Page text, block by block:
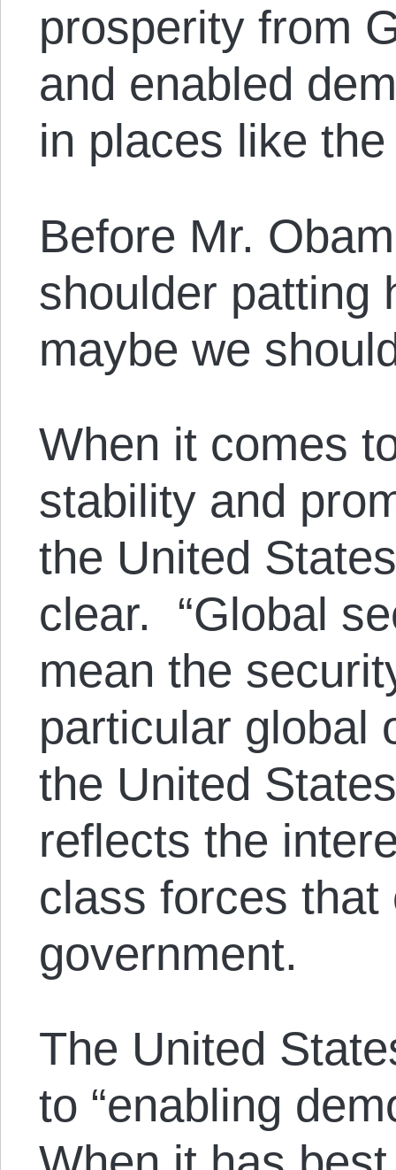
prosperity from
and enabled
in places like the
Before Mr.
shoulder patting
maybe we
When it comes
stability and
the United
clear. “Global
mean the
particular global
the United
reflects the
class forces that
government.
The United
to “enabling